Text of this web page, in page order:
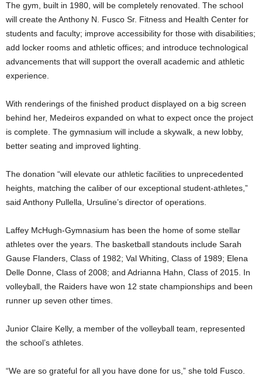
The gym, built in 1980, will be completely renovated. The school
will create the Anthony N. Fusco Sr. Fitness and Health Center for
students and faculty; improve accessibility for those with disabilities;
add locker rooms and athletic offices; and introduce technological
advancements that will support the overall academic and athletic
experience.
With renderings of the finished product displayed on a big screen
behind her, Medeiros expanded on what to expect once the project
is complete. The gymnasium will include a skywalk, a new lobby,
better seating and improved lighting.
The donation “will elevate our athletic facilities to unprecedented
heights, matching the caliber of our exceptional student-athletes,”
said Anthony Pullella, Ursuline’s director of operations.
Laffey McHugh-Gymnasium has been the home of some stellar
athletes over the years. The basketball standouts include Sarah
Gause Flanders, Class of 1982; Val Whiting, Class of 1989; Elena
Delle Donne, Class of 2008; and Adrianna Hahn, Class of 2015. In
volleyball, the Raiders have won 12 state championships and been
runner up seven other times.
Junior Claire Kelly, a member of the volleyball team, represented
the school’s athletes.
“We are so grateful for all you have done for us,” she told Fusco.